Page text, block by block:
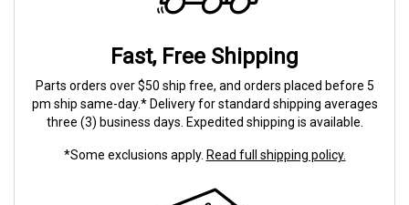
Fast, Free Shipping
Parts orders over $50 ship free, and orders placed before 5
pm ship same-day.* Delivery for standard shipping averages
three (3) business days. Expedited shipping is available.
*Some exclusions apply. Read full shipping policy.